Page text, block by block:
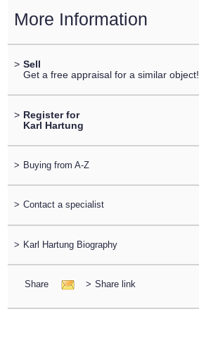
More Information
> Sell
Get a free appraisal for a similar object!
> Register for
Karl Hartung
> Buying from A-Z
> Contact a specialist
> Karl Hartung Biography
Share > Share link